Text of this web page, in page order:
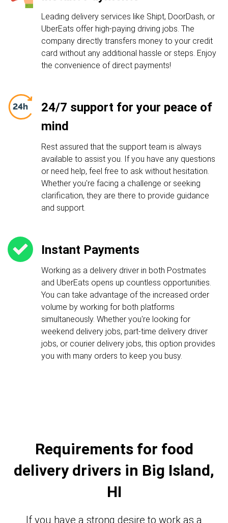
Leading delivery services like Shipt, DoorDash, or
UberEats offer high-paying driving jobs. The
company directly transfers money to your credit
card without any additional hassle or steps. Enjoy
the convenience of direct payments!
24/7 support for your peace of
mind
Rest assured that the support team is always
available to assist you. If you have any questions
or need help, feel free to ask without hesitation.
Whether you're facing a challenge or seeking
clarification, they are there to provide guidance
and support.
Instant Payments
Working as a delivery driver in both Postmates
and UberEats opens up countless opportunities.
You can take advantage of the increased order
volume by working for both platforms
simultaneously. Whether you're looking for
weekend delivery jobs, part-time delivery driver
jobs, or courier delivery jobs, this option provides
you with many orders to keep you busy.
Requirements for food
delivery drivers in Big Island,
HI
If you have a strong desire to work as a